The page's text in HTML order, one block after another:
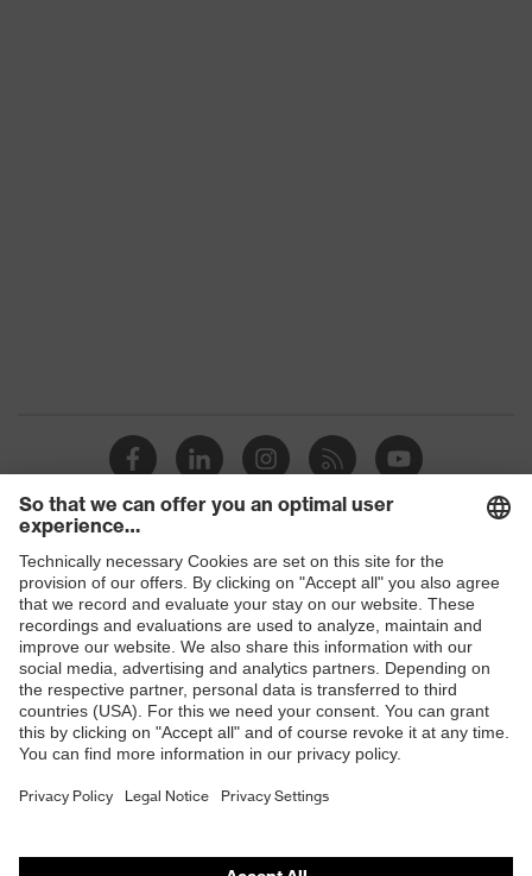
Shops
B2B online shop
Online shop for laser protection products
E | 3 Store
Purchasing assistants